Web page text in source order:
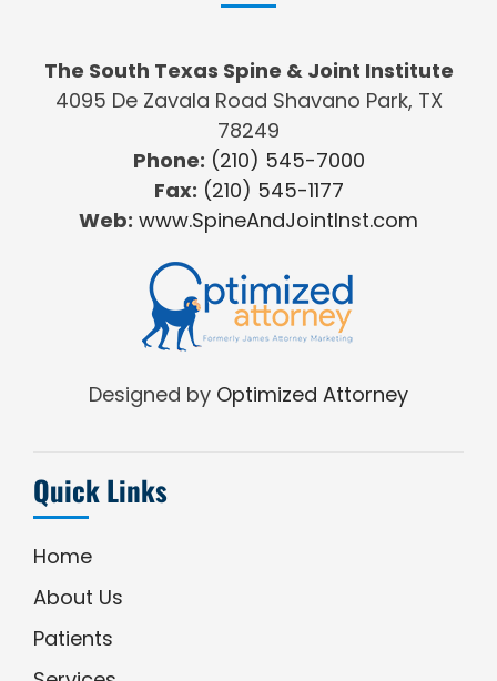
The South Texas Spine & Joint Institute
4095 De Zavala Road Shavano Park, TX
78249
Phone: (210) 545-7000
Fax: (210) 545-1177
Web: www.SpineAndJointInst.com
Designed by Optimized Attorney
Quick Links
Home
About Us
Patients